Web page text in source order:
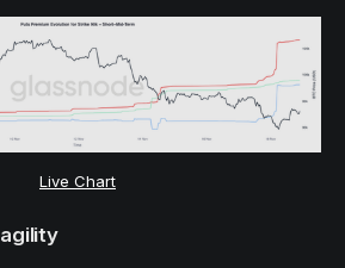
Live Chart